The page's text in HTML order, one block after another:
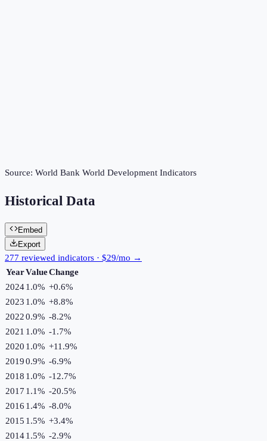
Source: World Bank World Development Indicators
Historical Data
Embed
Export
277 reviewed indicators · $29/mo →
YearValueChange
20241.0% +0.6%
2023 1.0% +8.8%
20220.9% -8.2%
2021 1.0% -1.7%
2020 1.0% +11.9%
20190.9% -6.9%
2018 1.0% -12.7%
2017 1.1% -20.5%
2016 1.4% -8.0%
2015 1.5% +3.4%
20141.5% -2.9%